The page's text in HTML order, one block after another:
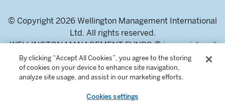
© Copyright 2026 Wellington Management International
Ltd. All rights reserved.
WELLINGTON MANAGEMENT FUNDS ® is a registered
service mark of Wellington Group Holdings LLP.
Wellington Management International Limited. Registered
in England and Wales 04283513. Registered office:
Cardinal Place, 80 Victoria Street, London SW1E 5JL,
By clicking “Accept All Cookies”, you agree to the storing
of cookies on your device to enhance site navigation,
analyze site usage, and assist in our marketing efforts.
Cookies settings